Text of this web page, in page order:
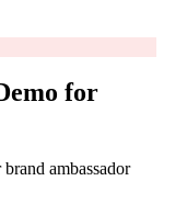
for
ambassador